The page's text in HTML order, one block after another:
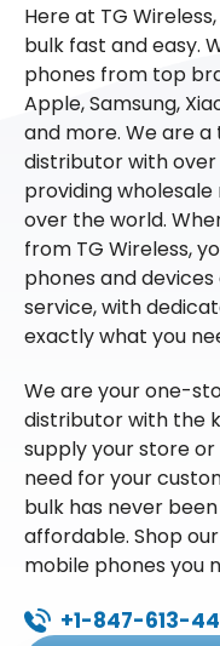
Here at TG
bulk fast and easy.
phones from top
Apple, Samsung,
and more. We are
distributor with over
providing
over the world.
from TG Wireless,
phones and
service, with
exactly what you
We are your one-
distributor with the
supply your store
need for your
bulk has never
affordable. Shop
mobile phones you
+1-847-613-